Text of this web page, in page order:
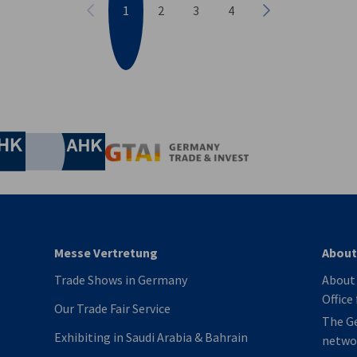
Previous
1 2 3 4
Next
of Commerce and Industry
Chamber of Commerce and Industry
AHK.de
Messe Vertretung
Trade Shows in Germany
Our Trade Fair Service
Exhibiting in Saudi Arabia & Bahrain
About
About
Office
The